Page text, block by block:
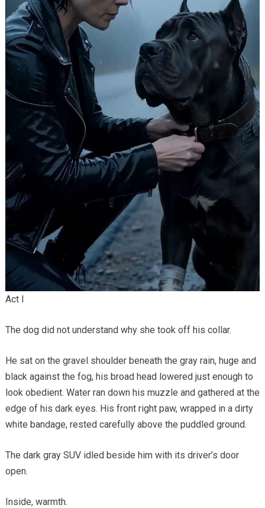
Act I
The dog did not understand why she took off his collar.
He sat on the gravel shoulder beneath the gray rain, huge and
black against the fog, his broad head lowered just enough to
look obedient. Water ran down his muzzle and gathered at the
edge of his dark eyes. His front right paw, wrapped in a dirty
white bandage, rested carefully above the puddled ground.
The dark gray SUV idled beside him with its driver’s door
open.
Inside, warmth.